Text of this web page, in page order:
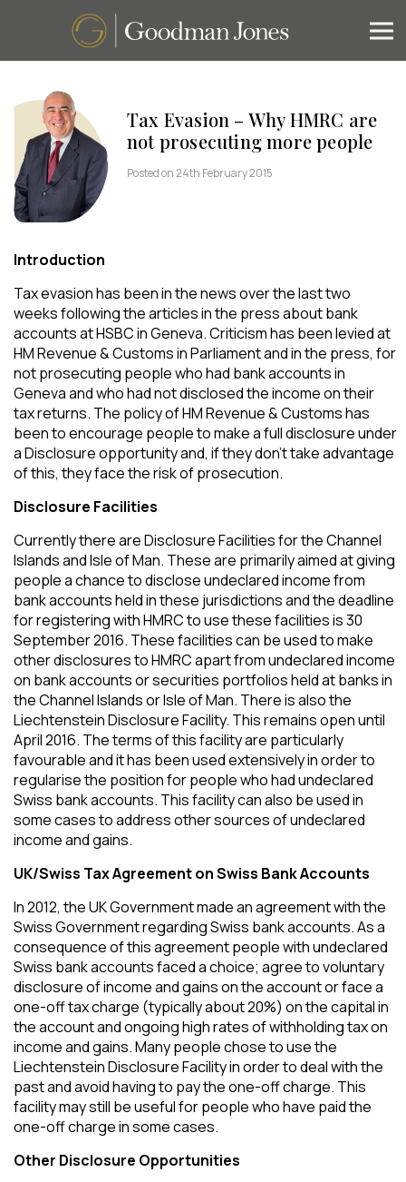
Tax Evasion – Why HMRC are
not prosecuting more people
Posted on 24th February 2015
Introduction
Tax evasion has been in the news over the last two
weeks following the articles in the press about bank
accounts at HSBC in Geneva. Criticism has been levied at
HM Revenue & Customs in Parliament and in the press, for
not prosecuting people who had bank accounts in
Geneva and who had not disclosed the income on their
tax returns. The policy of HM Revenue & Customs has
been to encourage people to make a full disclosure under
a Disclosure opportunity and, if they don’t take advantage
of this, they face the risk of prosecution.
Disclosure Facilities
Currently there are Disclosure Facilities for the Channel
Islands and Isle of Man. These are primarily aimed at giving
people a chance to disclose undeclared income from
bank accounts held in these jurisdictions and the deadline
for registering with HMRC to use these facilities is 30
September 2016. These facilities can be used to make
other disclosures to HMRC apart from undeclared income
on bank accounts or securities portfolios held at banks in
the Channel Islands or Isle of Man. There is also the
Liechtenstein Disclosure Facility. This remains open until
April 2016. The terms of this facility are particularly
favourable and it has been used extensively in order to
regularise the position for people who had undeclared
Swiss bank accounts. This facility can also be used in
some cases to address other sources of undeclared
income and gains.
UK/Swiss Tax Agreement on Swiss Bank Accounts
In 2012, the UK Government made an agreement with the
Swiss Government regarding Swiss bank accounts. As a
consequence of this agreement people with undeclared
Swiss bank accounts faced a choice; agree to voluntary
disclosure of income and gains on the account or face a
one-off tax charge (typically about 20%) on the capital in
the account and ongoing high rates of withholding tax on
income and gains. Many people chose to use the
Liechtenstein Disclosure Facility in order to deal with the
past and avoid having to pay the one-off charge. This
facility may still be useful for people who have paid the
one-off charge in some cases.
Other Disclosure Opportunities